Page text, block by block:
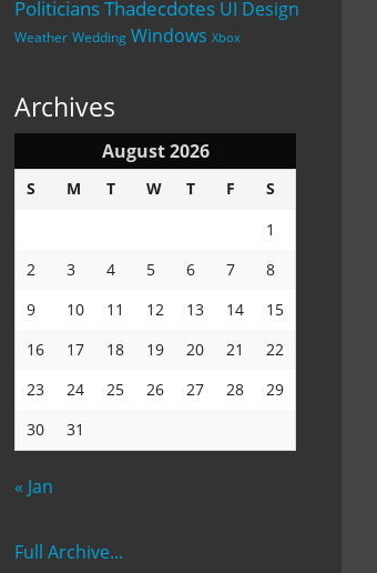
PoliticiansThadecdotes UI Design
Weather Wedding Windows Xbox
Archives
August 2026
S M T W T F
S
1
2
3 4 5 6 7
8
9
10 11 12 13 14
15
16
17 18 19 20 21
22
23
24 25 26 27 28
29
30
31
« Jan
Full Archive...